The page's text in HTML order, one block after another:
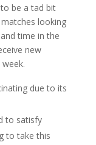
be a tad bit
looking
time in the
new
due to its
to satisfy
to take this